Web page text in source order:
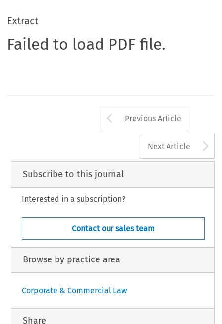
Extract
Failed to load PDF file.
Arrow button
Previous Article
Next Article
Subscribe to this journal
Interested in a subscription?
Contact our sales team
Browse by practice area
Corporate & Commercial Law
Share